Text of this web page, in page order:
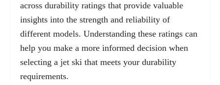
across durability ratings that provide valuable
insights into the strength and reliability of
different models. Understanding these ratings can
help you make a more informed decision when
selecting a jet ski that meets your durability
requirements.